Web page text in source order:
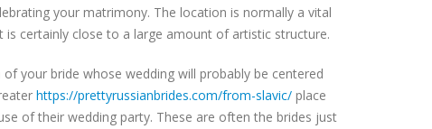
your matrimony. The location is normally a vital
certainly close to a large amount of artistic structure.
your bride whose wedding will probably be centered
https://prettyrussianbrides.com/from-slavic/ place
of their wedding party. These are often the brides just